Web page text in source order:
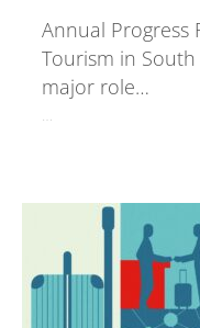
Annual Progress
Tourism in South
major role…
…